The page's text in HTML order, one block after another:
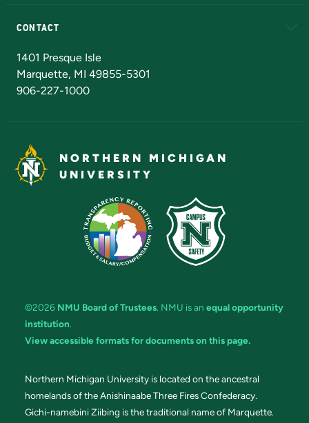
CONTACT
1401 Presque Isle
Marquette, MI 49855-5301
906-227-1000
NORTHERN MICHIGAN
UNIVERSITY
©2026 NMU Board of Trustees. NMU is an equal opportunity
institution.
View accessible formats for documents on this page.
Northern Michigan University is located on the ancestral
homelands of the Anishinaabe Three Fires Confederacy.
Gichi-namebini Ziibing is the traditional name of Marquette.